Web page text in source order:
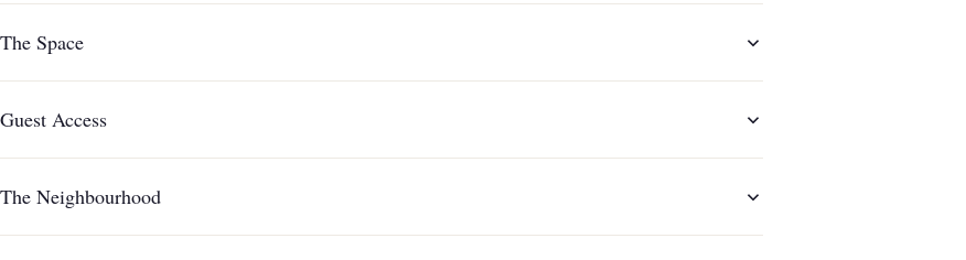
The Space
Guest Access
The Neighbourhood